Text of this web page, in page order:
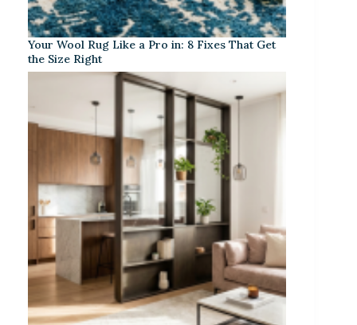
Your Wool Rug Like a Pro in: 8 Fixes That Get
the Size Right